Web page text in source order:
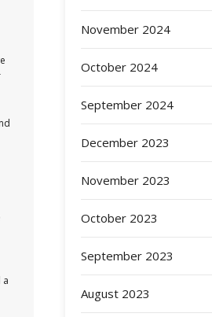
a
November 2024
October 2024
September 2024
December 2023
November 2023
October 2023
September 2023
August 2023